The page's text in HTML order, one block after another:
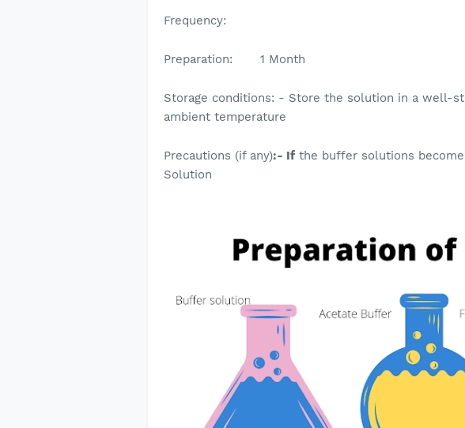
Frequency:
Preparation: 1 Month
Storage conditions: - Store the solution in a well-
ambient temperature
Precautions (if any):- If the buffer solutions
Solution